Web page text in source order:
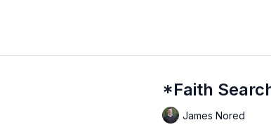
*Faith
James Nored